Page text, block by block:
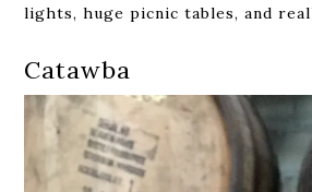
lights, huge picnic tables, and
Catawba